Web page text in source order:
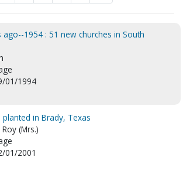
ago--1954 : 51 new churches in South
01/1994
planted in Brady, Texas
(Mrs.)
01/2001